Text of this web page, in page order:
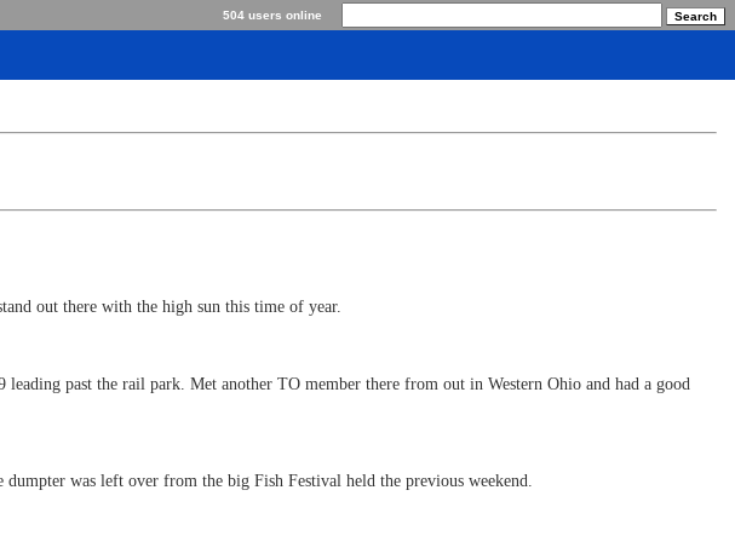
504 users online
out there with the high sun this time of year.
past the rail park. Met another TO member there from out in Western Ohio and had a good
was left over from the big Fish Festival held the previous weekend.